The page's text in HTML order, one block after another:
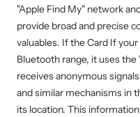
"Apple Find My" network
provide broad and precise
valuables. If the Card If
Bluetooth range, it uses
receives anonymous
and similar mechanisms in
its location. This